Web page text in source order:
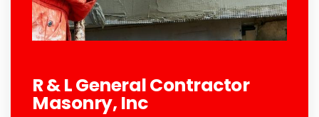
R & L General Contractor
Masonry, Inc